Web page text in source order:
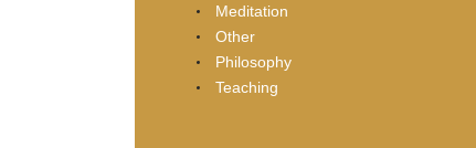
Meditation
Other
Philosophy
Teaching